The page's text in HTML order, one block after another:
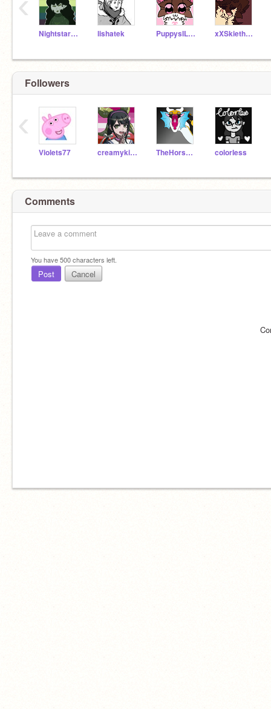
Nightstarwarriorcat lishatek PuppysILove1200 xXSkietheDogXx
Followers
Violets77 creamykittycat TheHorseHearted colorIess
‹
Comments
You have500characters left.
Post Cancel